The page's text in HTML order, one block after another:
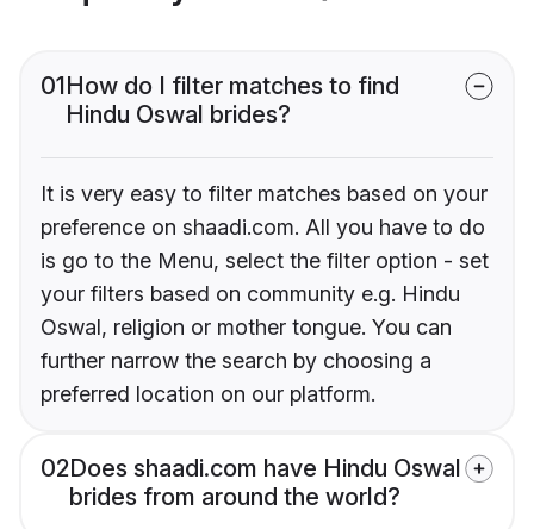
01How do I filter matches to find
Hindu Oswal brides?
It is very easy to filter matches based on your
preference on shaadi.com. All you have to do
is go to the Menu, select the filter option - set
your filters based on community e.g. Hindu
Oswal, religion or mother tongue. You can
further narrow the search by choosing a
preferred location on our platform.
02Does shaadi.com have Hindu Oswal
brides from around the world?